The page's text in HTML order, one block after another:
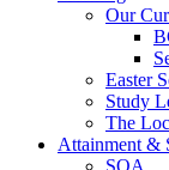
Our
Easter
Study
The
Attainment &
SQA